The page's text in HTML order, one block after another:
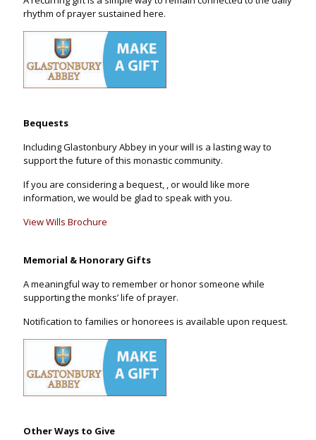
rhythm of prayer sustained here.
Bequests
Including Glastonbury Abbey in your will is a lasting way to
support the future of this monastic community.
If you are considering a bequest, , or would like more
information, we would be glad to speak with you.
View Wills Brochure
Memorial & Honorary Gifts
A meaningful way to remember or honor someone while
supporting the monks’ life of prayer.
Notification to families or honorees is available upon request.
Other Ways to Give